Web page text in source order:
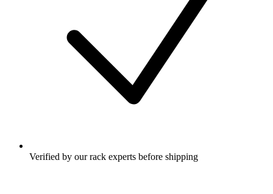
Verified by our rack experts before shipping